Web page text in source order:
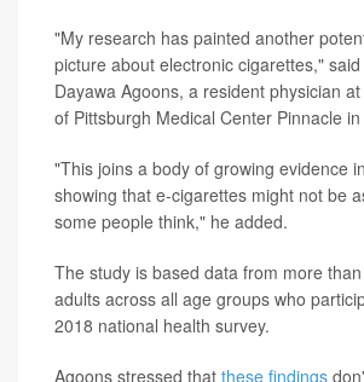
"My research has painted another
picture about electronic cigarettes,"
Dayawa Agoons, a resident physician
of Pittsburgh Medical Center Pinnacle
"This joins a body of growing evidence
showing that e-cigarettes might not be
some people think," he added.
The study is based data from more
adults across all age groups who
2018 national health survey.
Agoons stressed that these findings